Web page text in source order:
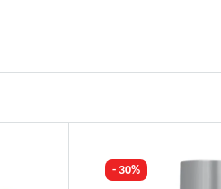
- 30%